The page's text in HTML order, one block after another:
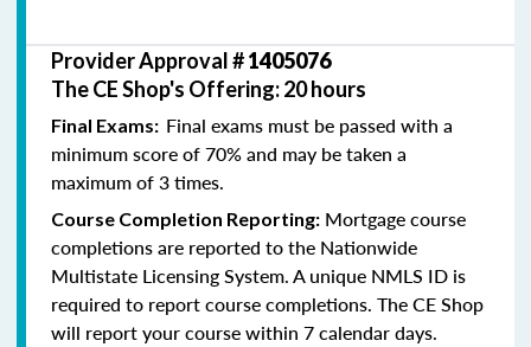
Provider Approval #1405076
The CE Shop's Offering: 20 hours
Final Exams: Final exams must be passed with a
minimum score of 70% and may be taken a
maximum of 3 times.
Course Completion Reporting: Mortgage course
completions are reported to the Nationwide
Multistate Licensing System. A unique NMLS ID is
required to report course completions. The CE Shop
will report your course within 7 calendar days.